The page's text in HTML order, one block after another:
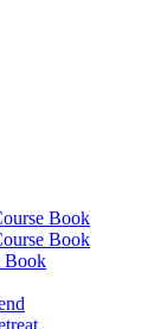
Book
Book
Book